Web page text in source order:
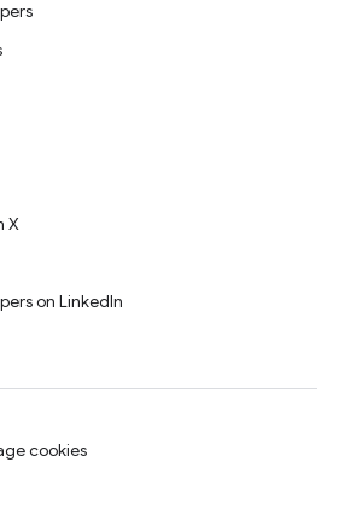
X
on LinkedIn
cookies